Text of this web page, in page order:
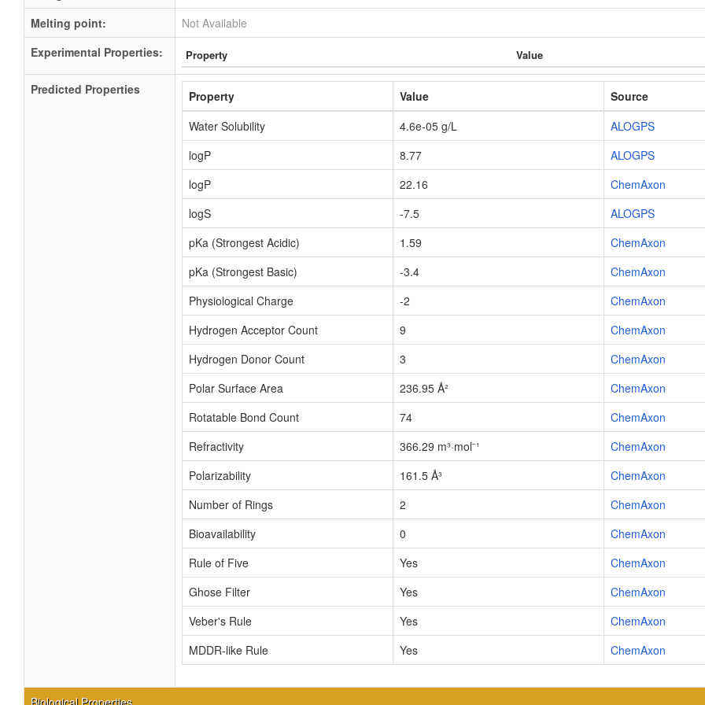
Melting point:
Not Available
Experimental Properties:
Property Value
Predicted Properties Property Value
Source
Water Solubility
4.6e-05 g/L
ALOGPS
logP
8.77
ALOGPS
logP
22.16
ChemAxon
logS
-7.5
ALOGPS
pKa (Strongest Acidic)
1.59
ChemAxon
pKa (Strongest Basic)
-3.4
ChemAxon
Physiological Charge
-2
ChemAxon
Hydrogen Acceptor Count
9
ChemAxon
Hydrogen Donor Count
3
ChemAxon
Polar Surface Area
236.95 Å²
ChemAxon
Rotatable Bond Count
74
ChemAxon
Refractivity
366.29 m³·mol⁻¹
ChemAxon
Polarizability
161.5 Å³
ChemAxon
Number of Rings
2
ChemAxon
Bioavailability
0
ChemAxon
Rule of Five
Yes
ChemAxon
Ghose Filter
Yes
ChemAxon
Veber's Rule
Yes
ChemAxon
MDDR-like Rule
Yes ChemAxon
Biological Properties